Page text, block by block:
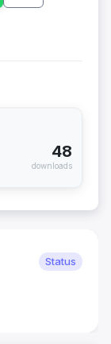
48
downloads
Status